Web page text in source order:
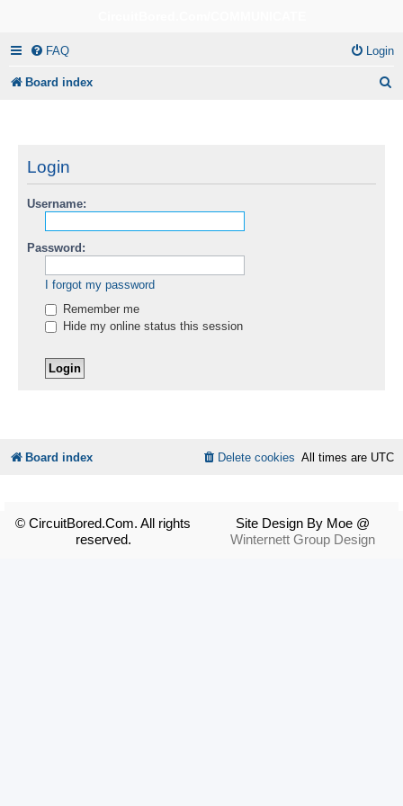
FAQ Login
Board index
Login
Username:
Password:
I forgot my password
Remember me
Hide my online status this session
Board index All times are UTC
Delete cookies
© CircuitBored.Com. All rights
reserved.
Site Design By Moe @
Winternett Group Design